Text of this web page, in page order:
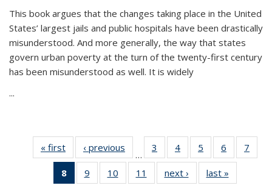
This book argues that the changes taking place in the United
States’ largest jails and public hospitals have been drastically
misunderstood. And more generally, the way that states
govern urban poverty at the turn of the twenty-first century
has been misunderstood as well. It is widely
...
« first
Thumbnail
list:
Publications
‹ previous
Thumbnail
list:
Publications
…
3
of 11
Thumbnail
list:
Publications
4
of 11
Thumbnail
list:
Publications
5
of 11
Thumbnail
list:
Publications
6
of 11
Thumbnail
7
8
of 11
Thumbnail
9
of 11
Thumbnail
10
of 11
Thumbnail
11
of 11
Thumbnail
next ›
Thumbnail
list:
last »